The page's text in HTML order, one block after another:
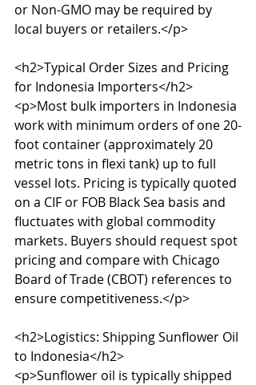
or Non-GMO may be required by
local buyers or retailers.</p>
<h2>Typical Order Sizes and Pricing
for Indonesia Importers</h2>
<p>Most bulk importers in Indonesia
work with minimum orders of one 20-
foot container (approximately 20
metric tons in flexi tank) up to full
vessel lots. Pricing is typically quoted
on a CIF or FOB Black Sea basis and
fluctuates with global commodity
markets. Buyers should request spot
pricing and compare with Chicago
Board of Trade (CBOT) references to
ensure competitiveness.</p>
<h2>Logistics: Shipping Sunflower Oil
to Indonesia</h2>
<p>Sunflower oil is typically shipped